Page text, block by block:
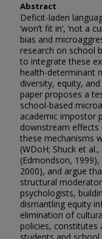
Abstract
Deficit-laden
‘won’t fit in’, ‘not
bias and
research on school
to integrate these
health-determinant
diversity, equity,
paper proposes a
school-based
academic impostor
downstream
these mechanisms
(WDoH; Shuck et
(Edmondson,
2000), and argue
structural
psychologists,
dismantling equity
elimination of
policies, constitutes